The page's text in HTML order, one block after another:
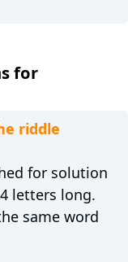
for
riddle
for solution
letters long.
same word